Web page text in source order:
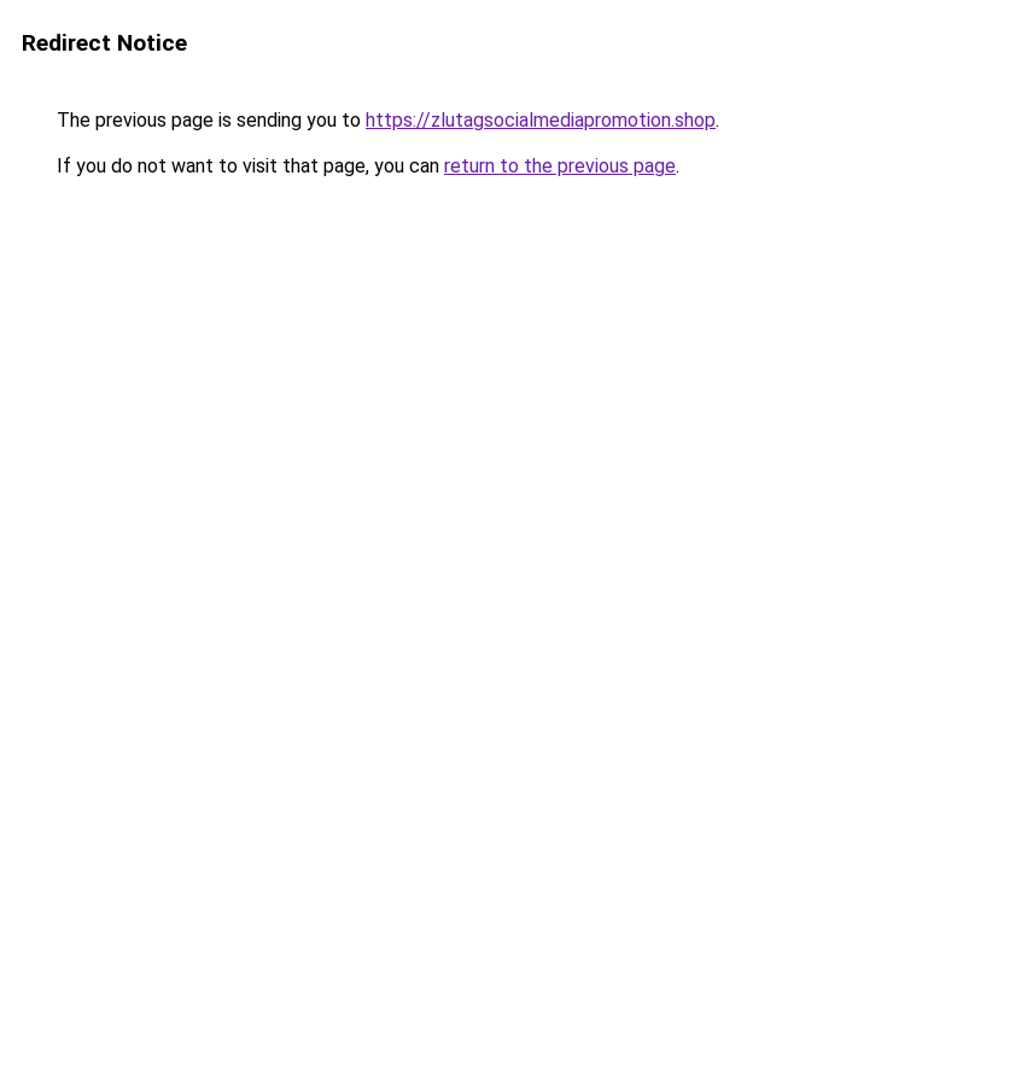
Redirect Notice
The previous page is sending you to https://zlutagsocialmediapromotion.shop.
If you do not want to visit that page, you can return to the previous page.